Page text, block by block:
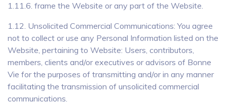
1.11.6. frame the Website or any part of the Website.
1.12. Unsolicited Commercial Communications: You agree
not to collect or use any Personal Information listed on the
Website, pertaining to Website: Users, contributors,
members, clients and/or executives or advisors of Bonne
Vie for the purposes of transmitting and/or in any manner
facilitating the transmission of unsolicited commercial
communications.